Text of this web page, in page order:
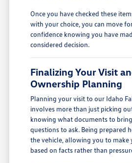
Once you have checked these
with your choice, you can move
confidence knowing you have
considered decision.
Finalizing Your Visit
Ownership Planning
Planning your visit to our Idaho
involves more than just picking
knowing what documents to
questions to ask. Being prepared
the vehicle, allowing you to make
based on facts rather than